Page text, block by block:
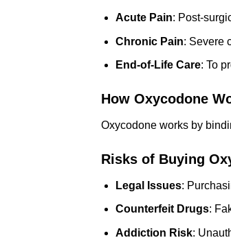
Acute Pain: Post-
Chronic Pain: Severe
End-of-Life Care: To
How Oxycodone
Oxycodone works by
Risks of Buying
Legal Issues:
Counterfeit Drugs:
Addiction Risk: